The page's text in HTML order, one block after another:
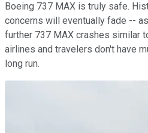
Boeing 737 MAX is truly safe.
concerns will eventually fade --
further 737 MAX crashes similar
airlines and travelers don't have
long run.